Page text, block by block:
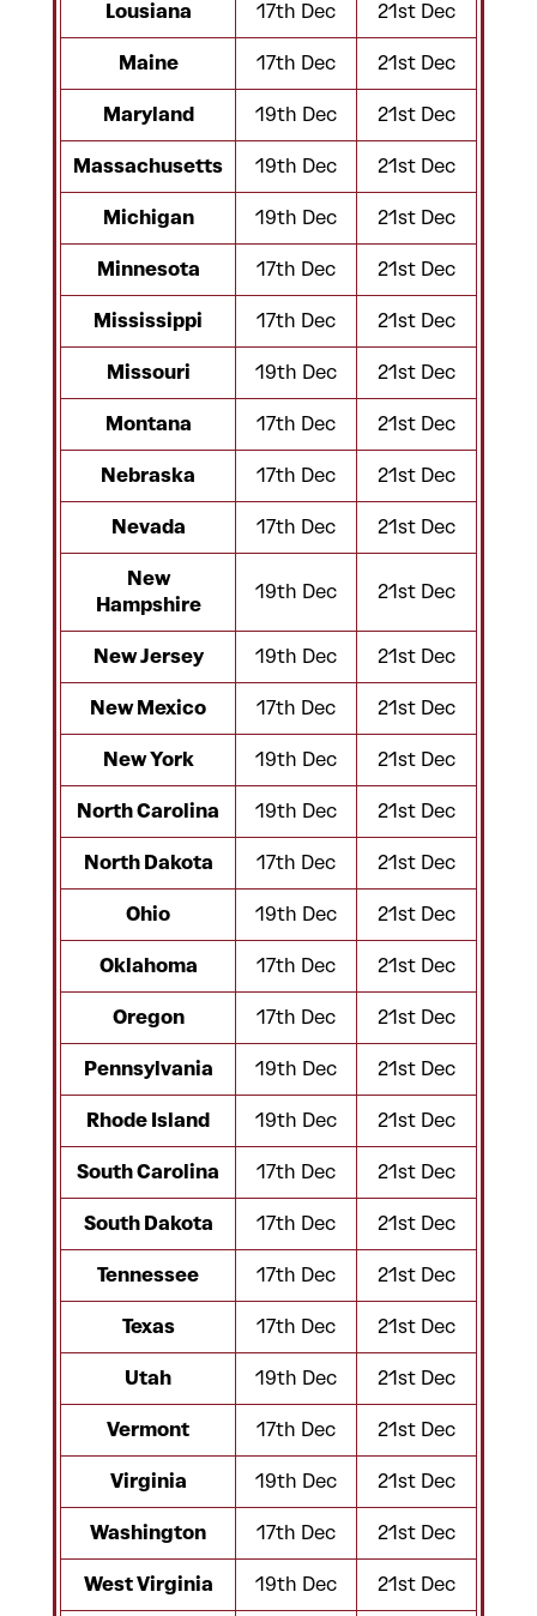
Lousiana 17th Dec 21st Dec
Maine 17th Dec 21st Dec
Maryland 19th Dec 21st Dec
Massachusetts 19th Dec 21st Dec
Michigan 19th Dec 21st Dec
Minnesota 17th Dec 21st Dec
Mississippi 17th Dec 21st Dec
Missouri 19th Dec 21st Dec
Montana 17th Dec 21st Dec
Nebraska 17th Dec 21st Dec
Nevada 17th Dec 21st Dec
New
Hampshire
19th Dec 21st Dec
New Jersey 19th Dec 21st Dec
New Mexico 17th Dec 21st Dec
New York 19th Dec 21st Dec
North Carolina 19th Dec 21st Dec
North Dakota 17th Dec 21st Dec
Ohio 19th Dec 21st Dec
Oklahoma 17th Dec 21st Dec
Oregon 17th Dec 21st Dec
Pennsylvania 19th Dec 21st Dec
Rhode Island 19th Dec 21st Dec
South Carolina 17th Dec 21st Dec
South Dakota 17th Dec 21st Dec
Tennessee 17th Dec 21st Dec
Texas 17th Dec 21st Dec
Utah 19th Dec 21st Dec
Vermont 17th Dec 21st Dec
Virginia 19th Dec 21st Dec
Washington 17th Dec 21st Dec
West Virginia 19th Dec 21st Dec